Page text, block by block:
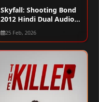
Skyfall: Shooting Bond
2012 Hindi Dual Audio
WEB-DL 720p – 480p –
1080p
25 Feb, 2026